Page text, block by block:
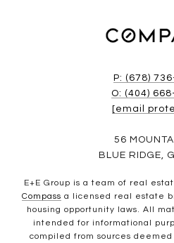
P: (678)
O: (404)
[email
56
BLUE RIDGE,
E+E Group is a team of real
Compass a licensed real estate
housing opportunity laws. All
intended for informational
compiled from sources